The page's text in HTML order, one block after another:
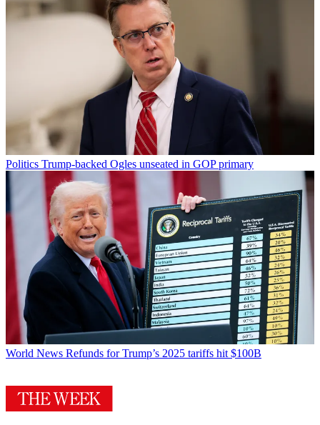
Politics Trump-backed Ogles unseated in GOP primary
World News Refunds for Trump’s 2025 tariffs hit $100B